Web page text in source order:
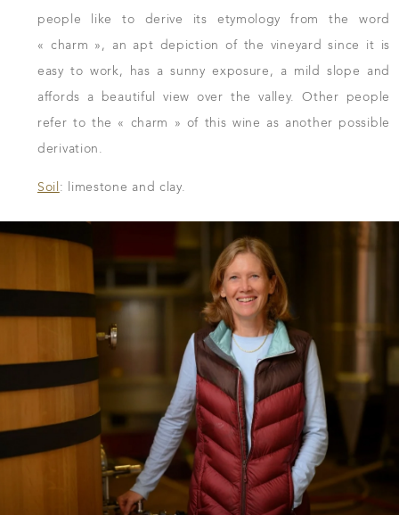
people like to derive its etymology from the word
« charm », an apt depiction of the vineyard since it is
easy to work, has a sunny exposure, a mild slope and
affords a beautiful view over the valley. Other people
refer to the « charm » of this wine as another possible
derivation.
Soil : limestone and clay.
DOWNLOAD THE SHEET